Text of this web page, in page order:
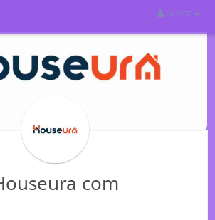
Guest
com